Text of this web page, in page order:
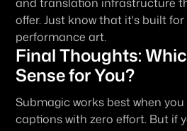
and translation infrastructure
offer. Just know that it's built
performance art.
Final Thoughts:
Sense for You?
Submagic works best when
captions with zero effort. But if